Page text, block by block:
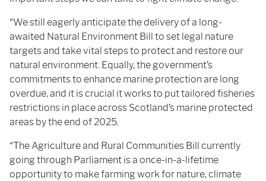
“We still eagerly anticipate the delivery of a long-
awaited Natural Environment Bill to set legal nature
targets and take vital steps to protect and restore our
natural environment. Equally, the government’s
commitments to enhance marine protection are long
overdue, and it is crucial it works to put tailored fisheries
restrictions in place across Scotland’s marine protected
areas by the end of 2025.
“The Agriculture and Rural Communities Bill currently
going through Parliament is a once-in-a-lifetime
opportunity to make farming work for nature, climate